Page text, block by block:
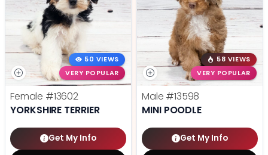
50 VIEWS
VERY POPULAR
Female #13602
YORKSHIRE TERRIER
Get My Info
58 VIEWS
VERY POPULAR
Male #13598
MINI POODLE
Get My Info